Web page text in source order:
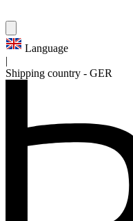
Language
Shipping country - GER